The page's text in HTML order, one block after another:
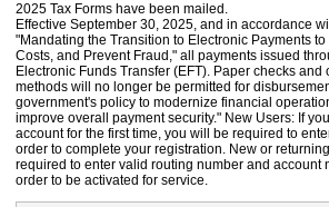
2025 Tax Forms have been mailed.
Effective September 30, 2025, and in accordance
"Mandating the Transition to Electronic Payments
Costs, and Prevent Fraud," all payments issued
Electronic Funds Transfer (EFT). Paper checks
methods will no longer be permitted for
government's policy to modernize financial
improve overall payment security." New Users: If
account for the first time, you will be required to
order to complete your registration. New or
required to enter valid routing number and account
order to be activated for service.